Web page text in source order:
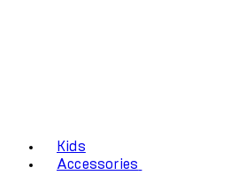
Kids
Accessories